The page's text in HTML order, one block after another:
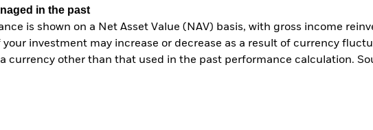
in the past
is shown on a Net Asset Value (NAV) basis, with gross income
your investment may increase or decrease as a result of currency
currency other than that used in the past performance calculation.